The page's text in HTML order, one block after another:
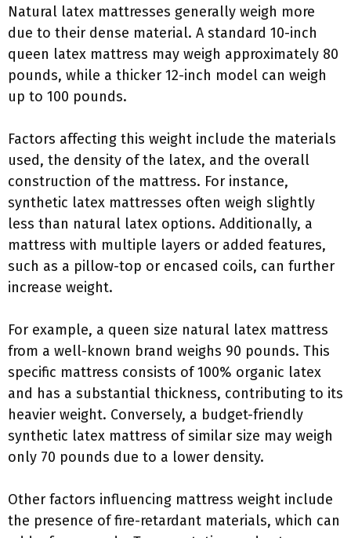
Natural latex mattresses generally weigh more
due to their dense material. A standard 10-inch
queen latex mattress may weigh approximately 80
pounds, while a thicker 12-inch model can weigh
up to 100 pounds.
Factors affecting this weight include the materials
used, the density of the latex, and the overall
construction of the mattress. For instance,
synthetic latex mattresses often weigh slightly
less than natural latex options. Additionally, a
mattress with multiple layers or added features,
such as a pillow-top or encased coils, can further
increase weight.
For example, a queen size natural latex mattress
from a well-known brand weighs 90 pounds. This
specific mattress consists of 100% organic latex
and has a substantial thickness, contributing to its
heavier weight. Conversely, a budget-friendly
synthetic latex mattress of similar size may weigh
only 70 pounds due to a lower density.
Other factors influencing mattress weight include
the presence of fire-retardant materials, which can